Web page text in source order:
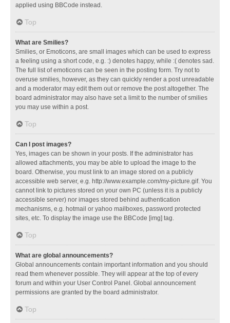
applied using BBCode instead.
Top
What are Smilies?
Smilies, or Emoticons, are small images which can be used to express
a feeling using a short code, e.g. :) denotes happy, while :( denotes sad.
The full list of emoticons can be seen in the posting form. Try not to
overuse smilies, however, as they can quickly render a post unreadable
and a moderator may edit them out or remove the post altogether. The
board administrator may also have set a limit to the number of smilies
you may use within a post.
Top
Can I post images?
Yes, images can be shown in your posts. If the administrator has
allowed attachments, you may be able to upload the image to the
board. Otherwise, you must link to an image stored on a publicly
accessible web server, e.g. http://www.example.com/my-picture.gif. You
cannot link to pictures stored on your own PC (unless it is a publicly
accessible server) nor images stored behind authentication
mechanisms, e.g. hotmail or yahoo mailboxes, password protected
sites, etc. To display the image use the BBCode [img] tag.
Top
What are global announcements?
Global announcements contain important information and you should
read them whenever possible. They will appear at the top of every
forum and within your User Control Panel. Global announcement
permissions are granted by the board administrator.
Top